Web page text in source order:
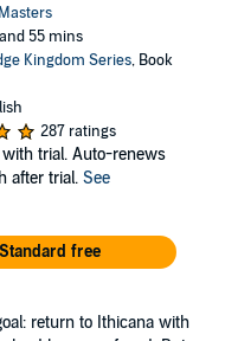
55 mins
Kingdom Series, Book
287 ratings
trial. Auto-renews
after trial. See
free
return to Ithicana with